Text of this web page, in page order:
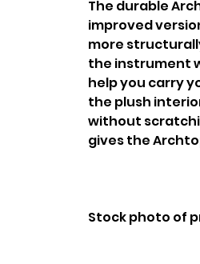
The durable
improved
more
the instrument
help you carry
the plush
without
gives the
Stock photo of